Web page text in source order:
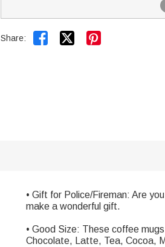
Share:  
• Gift for Police/Fireman: Are
make a wonderful gift.
• Good Size: These coffee
Chocolate, Latte, Tea, Cocoa,